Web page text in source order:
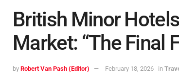
British Minor
Market: “The Final
by Robert Van Pash (Editor) February 18, 2026 in